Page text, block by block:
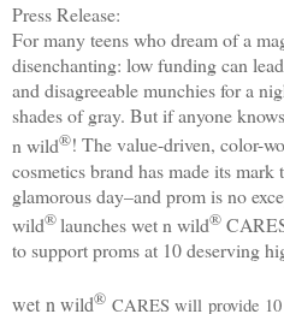
Press Release:
Formany teens who dream of a
disenchanting: low funding can
and disagreeable munchies for a
shades of gray. But if anyone
n wild®! The value-driven, color-
cosmetics brand has made its
glamorous day–and prom is no
wild®launcheswet n wild®
to support proms at 10 deserving
wet n wild® CARES will provide